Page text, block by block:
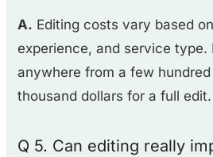
A. Editing costs vary based
experience, and service type.
anywhere from a few
thousand dollars for a full edit.
Q 5. Can editing really